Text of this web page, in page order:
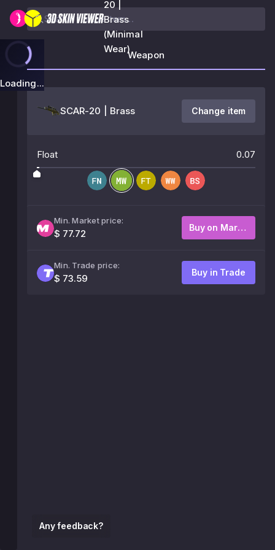
20 |
Brass
(Minimal
Wear)
Loading...
Any feedback?
Weapon
SCAR-20 | Brass Change item
Float 0.07
Min. Market price:
$ 77.72
Buy on Market
Min. Trade price:
$ 73.59
Buy in Trade